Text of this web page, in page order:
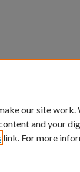
our site
and your
link. For more